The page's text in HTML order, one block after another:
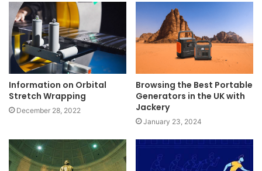
Information on Orbital
Stretch Wrapping
December 28, 2022
Browsing the Best Portable
Generators in the UK with
Jackery
January 23, 2024